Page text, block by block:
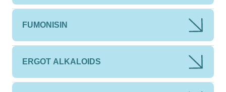
FUMONISIN
ERGOT ALKALOIDS